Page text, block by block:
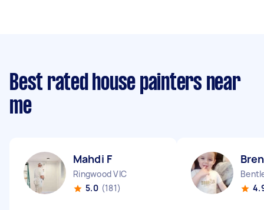
Best rated house painters near
me
Mahdi F
Ringwood VIC
5.0 (181)